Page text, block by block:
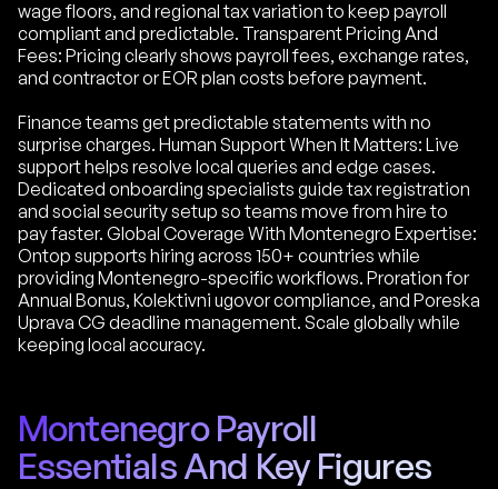
wage floors, and regional tax variation to keep payroll
compliant and predictable. Transparent Pricing And
Fees: Pricing clearly shows payroll fees, exchange rates,
and contractor or EOR plan costs before payment.
Finance teams get predictable statements with no
surprise charges. Human Support When It Matters: Live
support helps resolve local queries and edge cases.
Dedicated onboarding specialists guide tax registration
and social security setup so teams move from hire to
pay faster. Global Coverage With Montenegro Expertise:
Ontop supports hiring across 150+ countries while
providing Montenegro-specific workflows. Proration for
Annual Bonus, Kolektivni ugovor compliance, and Poreska
Uprava CG deadline management. Scale globally while
keeping local accuracy.
Montenegro Payroll
Essentials And Key Figures